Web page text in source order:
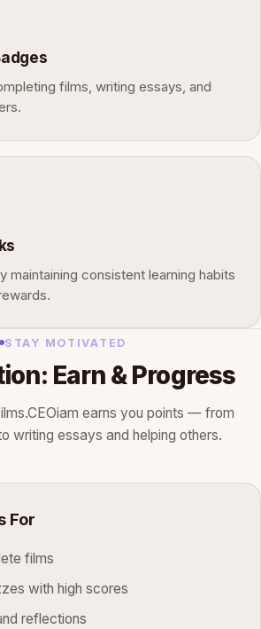
films, writing essays, and
maintaining consistent learning habits
STAY MOTIVATED
Earn & Progress
earns you points — from
writing essays and helping others.
For
films
with high scores
reflections